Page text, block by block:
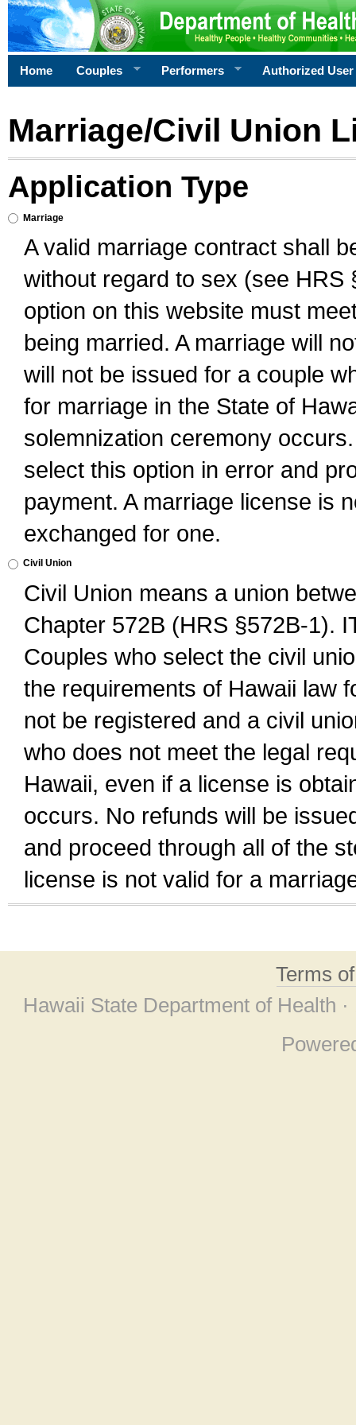
Home Couples Performers Authorized User
Marriage/Civil Union
Application Type
Marriage
A valid marriage contract shall
without regard to sex (see
option on this website must
being married. A marriage will
will not be issued for a couple
for marriage in the State of
solemnization ceremony
select this option in error and
payment. A marriage license is
exchanged for one.
Civil Union
Civil Union means a union
Chapter 572B (HRS §572B-1).
Couples who select the civil
the requirements of Hawaii law
not be registered and a civil
who does not meet the legal
Hawaii, even if a license is
occurs. No refunds will be
and proceed through all of the
license is not valid for a
Terms
Hawaii State Department of Health